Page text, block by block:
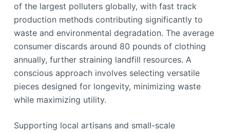
of the largest polluters globally, with fast track
production methods contributing significantly to
waste and environmental degradation. The average
consumer discards around 80 pounds of clothing
annually, further straining landfill resources. A
conscious approach involves selecting versatile
pieces designed for longevity, minimizing waste
while maximizing utility.
Supporting local artisans and small-scale